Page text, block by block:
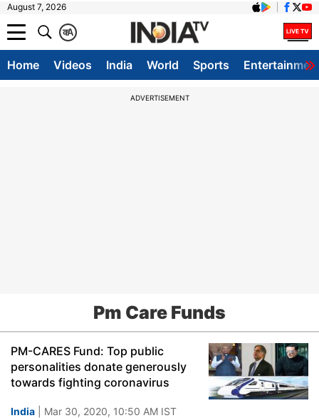
August 7, 2026
A
क
Home Videos India World Sports
ADVERTISEMENT
Pm Care Funds
PM-CARES Fund: Top public
personalities donate generously
towards fighting coronavirus
India | Mar 30, 2020, 10:50 AM IST